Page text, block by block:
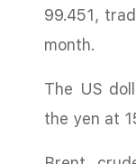
99.451,
month.
The US
the yen at